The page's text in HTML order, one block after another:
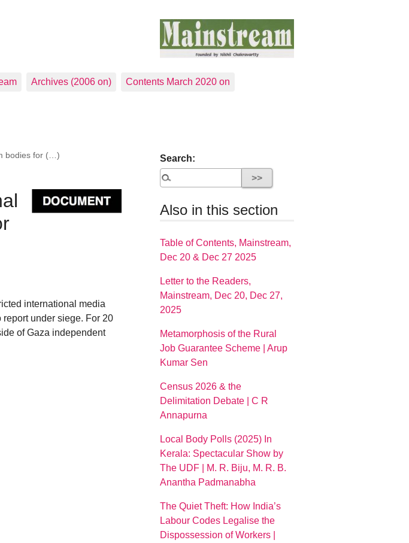
Archives (2006 on) Contents March 2020 on
bodies for (…)
international media
under siege. For 20
of Gaza independent
Search:
Also in this section
Table of Contents, Mainstream,
Dec 20 & Dec 27 2025
Letter to the Readers,
Mainstream, Dec 20, Dec 27,
2025
Metamorphosis of the Rural
Job Guarantee Scheme | Arup
Kumar Sen
Census 2026 & the
Delimitation Debate | C R
Annapurna
Local Body Polls (2025) In
Kerala: Spectacular Show by
The UDF | M. R. Biju, M. R. B.
Anantha Padmanabha
The Quiet Theft: How India’s
Labour Codes Legalise the
Dispossession of Workers |